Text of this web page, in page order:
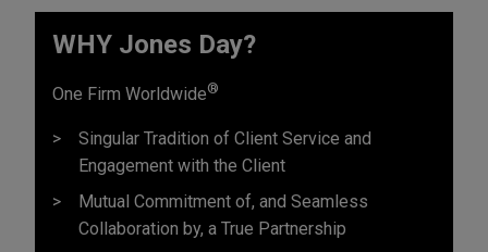
WHY Jones Day?
One Firm Worldwide®
Singular Tradition of Client Service and
Engagement with the Client
Mutual Commitment of, and Seamless
Collaboration by, a True Partnership